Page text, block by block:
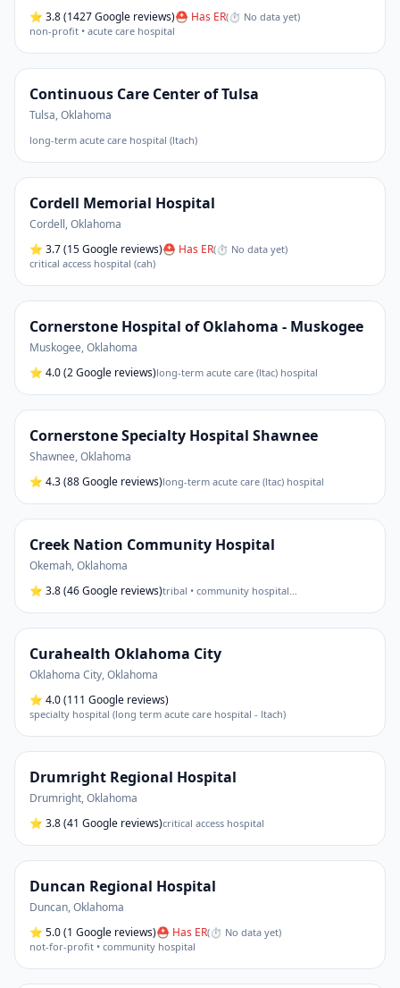
⭐ 3.8(1427 Google reviews)⛑ Has ER(⏱ No data yet)
non-profit • acute care hospital
Continuous Care Center of Tulsa
Tulsa,Oklahoma
long-term acute care hospital (ltach)
Cordell Memorial Hospital
Cordell,Oklahoma
⭐ 3.7(15 Google reviews)⛑ Has ER(⏱ No data yet)
critical access hospital (cah)
Cornerstone Hospital of Oklahoma - Muskogee
Muskogee,Oklahoma
⭐ 4.0(2 Google reviews)long-term acute care (ltac) hospital
Cornerstone Specialty Hospital Shawnee
Shawnee,Oklahoma
⭐ 4.3(88 Google reviews)long-term acute care (ltac) hospital
Creek Nation Community Hospital
Okemah,Oklahoma
⭐ 3.8(46 Google reviews)tribal • community hospital…
Curahealth Oklahoma City
Oklahoma City,Oklahoma
⭐ 4.0(111 Google reviews)
specialty hospital (long term acute care hospital - ltach)
Drumright Regional Hospital
Drumright,Oklahoma
⭐ 3.8(41 Google reviews)critical access hospital
Duncan Regional Hospital
Duncan,Oklahoma
⭐ 5.0(1 Google reviews)⛑ Has ER(⏱ No data yet)
not-for-profit • community hospital